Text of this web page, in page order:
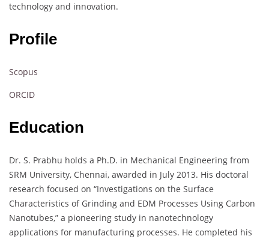
technology and innovation.
Profile
Scopus
ORCID
Education
Dr. S. Prabhu holds a Ph.D. in Mechanical Engineering from
SRM University, Chennai, awarded in July 2013. His doctoral
research focused on “Investigations on the Surface
Characteristics of Grinding and EDM Processes Using Carbon
Nanotubes,” a pioneering study in nanotechnology
applications for manufacturing processes. He completed his